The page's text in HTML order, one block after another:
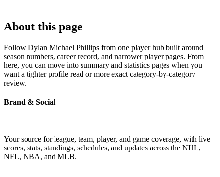
About this page
Follow Dylan Michael Phillips from one player hub built around
season numbers, career record, and narrower player pages. From
here, you can move into summary and statistics pages when you
want a tighter profile read or more exact category-by-category
review.
Brand & Social
Your source for league, team, player, and game coverage, with live
scores, stats, standings, schedules, and updates across the NHL,
NFL, NBA, and MLB.